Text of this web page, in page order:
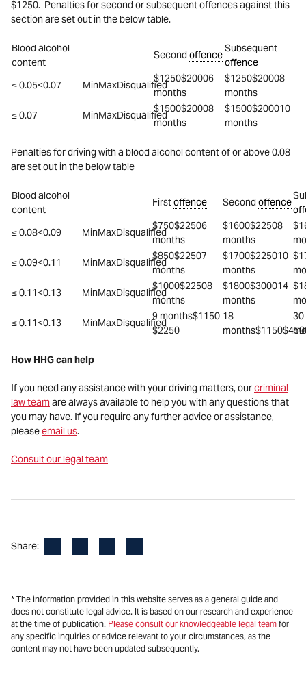
$1250. Penalties for second or subsequent offences against this
section are set out in the below table.
Blood alcohol
content
Second offence
Subsequent
offence
≤ 0.05<0.07
MinMaxDisqualified
$1250$20006
months
$1250$20008
months
≤ 0.07
MinMaxDisqualified
$1500$20008
months
$1500$200010
months
Penalties for driving with a blood alcohol content of or above 0.08
are set out in the below table
Blood alcohol
content
Firstoffence Second offence
≤ 0.08<0.09
MinMaxDisqualified
$750$22506
months
$1600$22508
months
≤ 0.09<0.11
MinMaxDisqualified
$850$22507
months
$1700$225010
months
≤ 0.11<0.13
MinMaxDisqualified
$1000$22508
months
$1800$300014
months
≤ 0.11<0.13
MinMaxDisqualified
9 months$1150
$2250
18
30
How HHG can help
If you need any assistance with your driving matters, ourcriminal
law teamare always available to help you with any questions that
you may have. If you require any further advice or assistance,
pleaseemail us.
Consult our legal team
Share:
* The information provided in this website serves as a general guide and
does not constitute legal advice. It is based on our research and experience
at the time of publication. Please consult our knowledgeable legal team for
any specific inquiries or advice relevant to your circumstances, as the
content may not have been updated subsequently.